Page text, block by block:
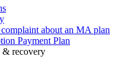
about an MA plan
Payment Plan
& recovery